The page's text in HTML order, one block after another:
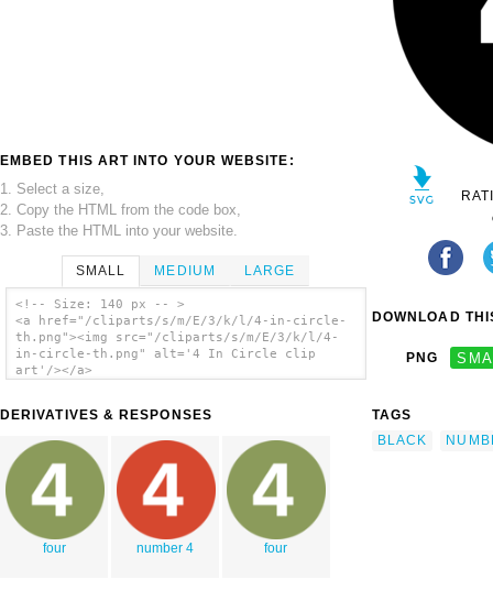
EMBED THIS ART INTO YOUR WEBSITE:
1. Select a size,
2. Copy the HTML from the code box,
3. Paste the HTML into your website.
SMALL MEDIUM LARGE
<!-- Size: 140 px -- >
<a href="/cliparts/s/m/E/3/k/l/4-in-circle-
th.png"><img src="/cliparts/s/m/E/3/k/l/4-
in-circle-th.png" alt='4 In Circle clip
art'/></a>
DERIVATIVES & RESPONSES
four number 4 four
DOWNLOAD
PNG
TAGS
BLACK